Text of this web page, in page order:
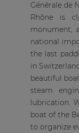
Générale de
Rhône is
monument,
national
the last
in
beautiful
steam
lubrication.
boat of the
to organize